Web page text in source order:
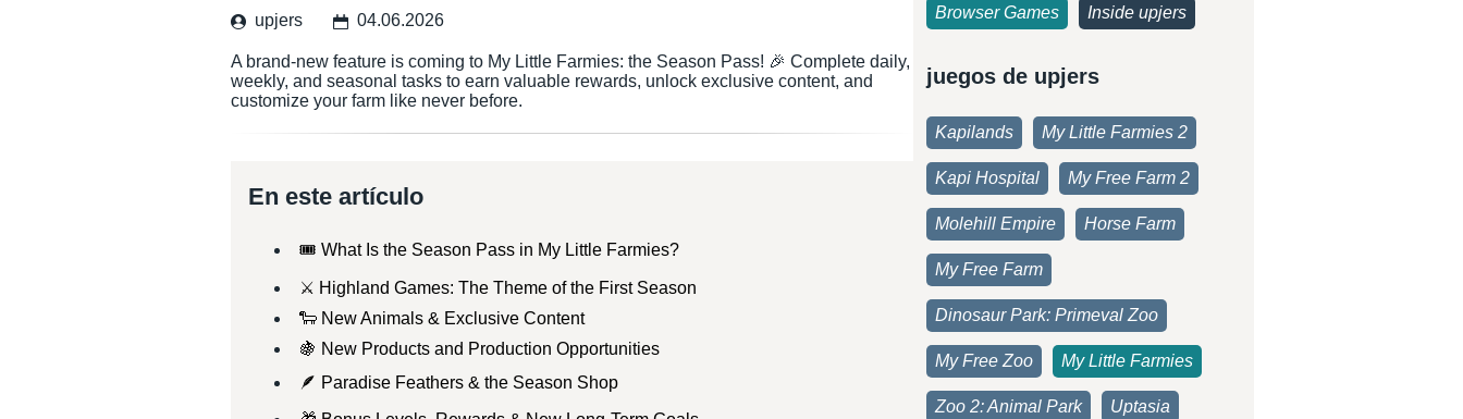
upjers 04.06.2026
A brand-new feature is coming to My Little Farmies: the Season Pass! 🎉 Complete daily,
weekly, and seasonal tasks to earn valuable rewards, unlock exclusive content, and
customize your farm like never before.
En este artículo
🎟️ What Is the Season Pass in My Little Farmies?
⚔️ Highland Games: The Theme of the First Season
🐑 New Animals & Exclusive Content
🍇 New Products and Production Opportunities
🪶 Paradise Feathers & the Season Shop
Browser Games Inside upjers
juegos de upjers
Kapilands My Little Farmies 2
Kapi Hospital My Free Farm 2
Molehill Empire Horse Farm
My Free Farm
Dinosaur Park: Primeval Zoo
My Free Zoo My Little Farmies
Zoo 2: Animal Park Uptasia